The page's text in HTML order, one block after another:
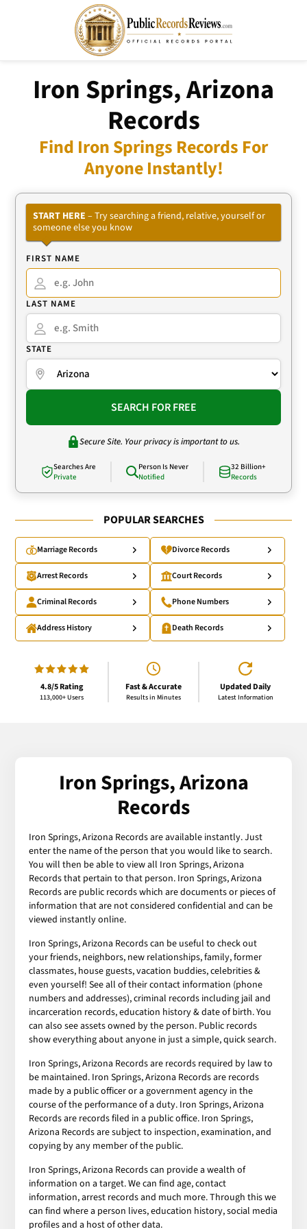
Iron Springs, Arizona
Records
Find Iron Springs Records For
Anyone Instantly!
START HERE – Try searching a friend, relative, yourself or
someone else you know
FIRST NAME
LAST NAME
STATE
SEARCH FOR FREE
Secure Site. Your privacy is important to us.
Searches Are
Private
Person Is Never
Notified
32 Billion+
Records
POPULAR SEARCHES
Marriage Records Divorce Records
Arrest Records Court Records
Criminal Records Phone Numbers
Address History Death Records
4.8/5 Rating
113,000+ Users
Fast & Accurate
Results in Minutes
Updated Daily
Latest Information
Iron Springs, Arizona
Records
Iron Springs, Arizona Records are available instantly. Just
enter the name of the person that you would like to search.
You will then be able to view all Iron Springs, Arizona
Records that pertain to that person. Iron Springs, Arizona
Records are public records which are documents or pieces of
information that are not considered confidential and can be
viewed instantly online.
Iron Springs, Arizona Records can be useful to check out
your friends, neighbors, new relationships, family, former
classmates, house guests, vacation buddies, celebrities &
even yourself! See all of their contact information (phone
numbers and addresses), criminal records including jail and
incarceration records, education history & date of birth. You
can also see assets owned by the person. Public records
show everything about anyone in just a simple, quick search.
Iron Springs, Arizona Records are records required by law to
be maintained. Iron Springs, Arizona Records are records
made by a public officer or a government agency in the
course of the performance of a duty. Iron Springs, Arizona
Records are records filed in a public office. Iron Springs,
Arizona Records are subject to inspection, examination, and
copying by any member of the public.
Iron Springs, Arizona Records can provide a wealth of
information on a target. We can find age, contact
information, arrest records and much more. Through this we
can find where a person lives, education history, social media
profiles and a host of other data.